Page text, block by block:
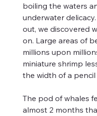
boiling the waters
underwater
out, we discovered
on. Large areas of
millions upon
miniature shrimp
the width of a pencil
The pod of whales
almost 2 months